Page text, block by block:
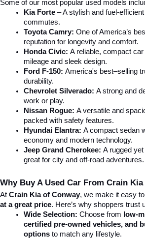
Some of our most popular used models
Kia Forte – A stylish and fuel-
commutes.
Toyota Camry: One of America’s
reputation for longevity and comfort.
Honda Civic: A reliable, compact
mileage and sleek design.
Ford F-150: America's best–selling
durability.
Chevrolet Silverado: A strong and
work or play.
Nissan Rogue: A versatile and
packed with safety features.
Hyundai Elantra: A compact sedan
economy and modern technology.
Jeep Grand Cherokee: A rugged yet
great for city and off-road adventures.
Why Buy A Used Car From Crain
At Crain Kia of Conway, we make it easy
at a great price. Here’s why shoppers trust
Wide Selection: Choose from low-
certified pre-owned vehicles, and
options to match any lifestyle.